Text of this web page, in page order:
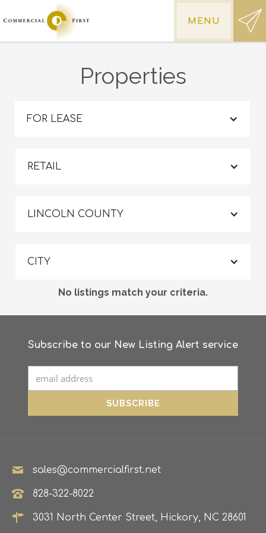
MENU
Properties
FOR LEASE
RETAIL
LINCOLN COUNTY
CITY
No listings match your criteria.
Subscribe to our New Listing Alert service
sales@commercialfirst.net
828-322-8022
3031 North Center Street, Hickory, NC 28601